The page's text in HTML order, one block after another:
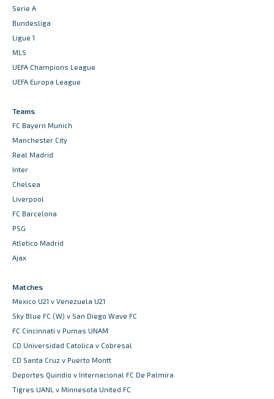
Serie A
Bundesliga
Ligue 1
MLS
UEFA Champions League
UEFA Europa League
Teams
FC Bayern Munich
Manchester City
Real Madrid
Inter
Chelsea
Liverpool
FC Barcelona
PSG
Atletico Madrid
Ajax
Matches
Mexico U21 v Venezuela U21
Sky Blue FC (W) v San Diego Wave FC
FC Cincinnati v Pumas UNAM
CD Universidad Catolica v Cobresal
CD Santa Cruz v Puerto Montt
Deportes Quindio v Internacional FC De Palmira
Tigres UANL v Minnesota United FC